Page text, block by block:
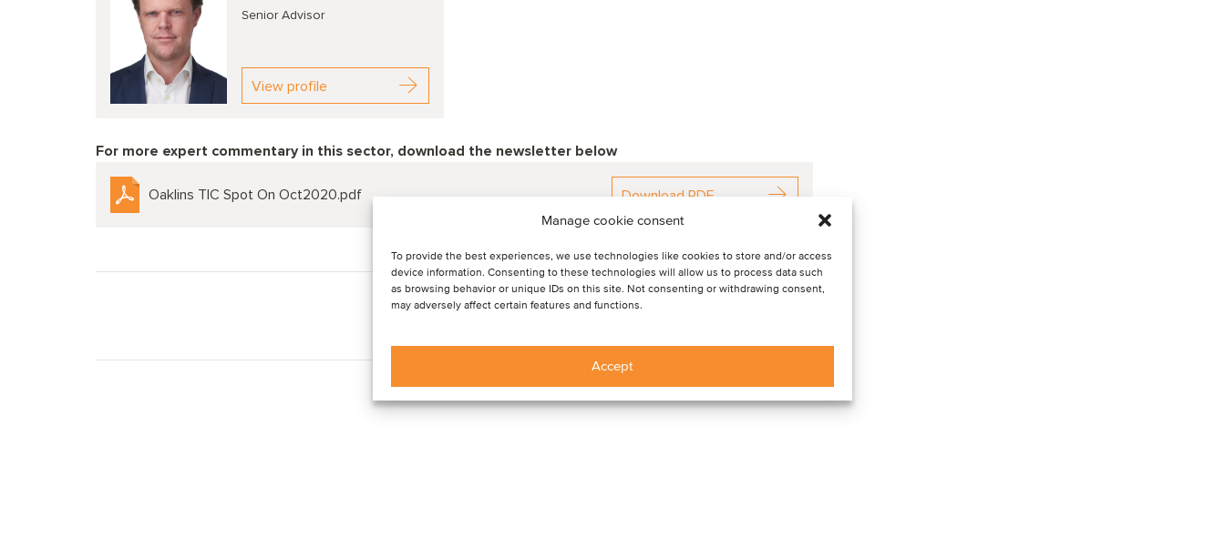
Manage cookie consent
To provide the best experiences, we use technologies like cookies to store and/or access
device information. Consenting to these technologies will allow us to process data such
as browsing behavior or unique IDs on this site. Not consenting or withdrawing consent,
may adversely affect certain features and functions.
Accept
Senior Advisor
View profile
For more expert commentary in this sector, download the newsletter below
Oaklins TIC Spot On Oct2020.pdf Download PDF